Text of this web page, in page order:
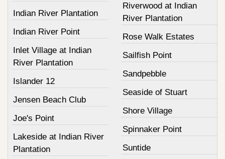
Indian River Plantation
Indian River Point
Inlet Village at Indian
River Plantation
Islander 12
Jensen Beach Club
Joe's Point
Lakeside at Indian River
Plantation
Riverwood at Indian
River Plantation
Rose Walk Estates
Sailfish Point
Sandpebble
Seaside of Stuart
Shore Village
Spinnaker Point
Suntide